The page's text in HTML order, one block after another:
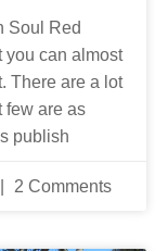
Soul Red
you can almost
There are a lot
few are as
publish
2 Comments